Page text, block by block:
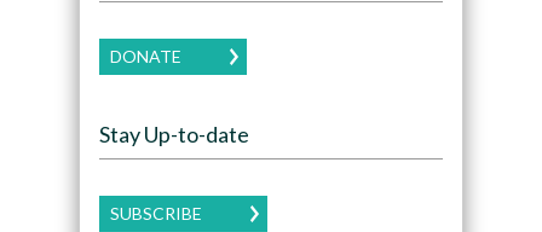
DONATE
Stay Up-to-date
SUBSCRIBE